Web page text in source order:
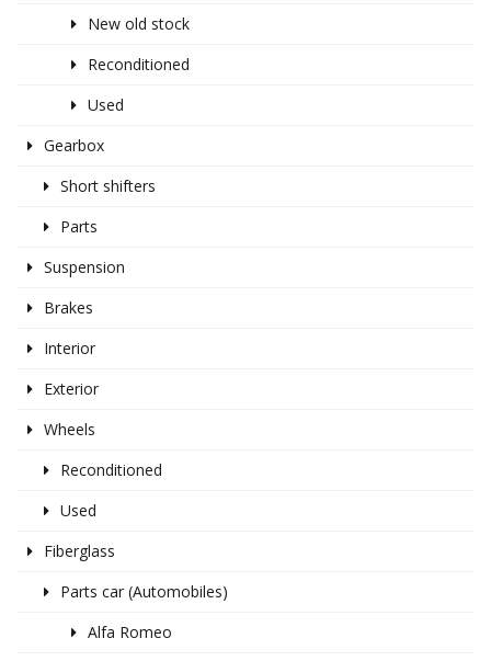
New old stock
Reconditioned
Used
Gearbox
Short shifters
Parts
Suspension
Brakes
Interior
Exterior
Wheels
Reconditioned
Used
Fiberglass
Parts car (Automobiles)
Alfa Romeo